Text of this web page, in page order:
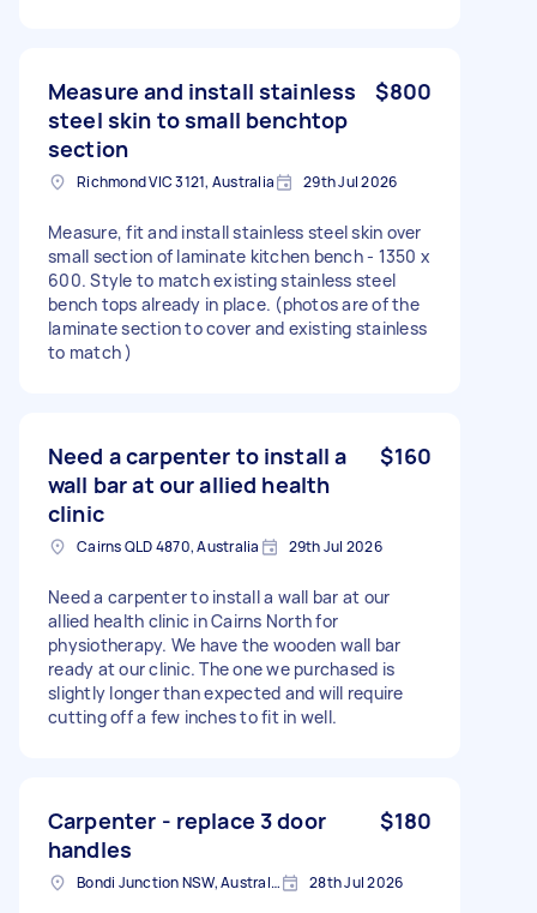
Measure and install stainless
steel skin to small benchtop
section
$800
Richmond VIC 3121, Australia 29th Jul 2026
Measure, fit and install stainless steel skin over
small section of laminate kitchen bench - 1350 x
600. Style to match existing stainless steel
bench tops already in place. (photos are of the
laminate section to cover and existing stainless
to match )
Need a carpenter to install a
wall bar at our allied health
clinic
$160
Cairns QLD 4870, Australia 29th Jul 2026
Need a carpenter to install a wall bar at our
allied health clinic in Cairns North for
physiotherapy. We have the wooden wall bar
ready at our clinic. The one we purchased is
slightly longer than expected and will require
cutting off a few inches to fit in well.
Carpenter - replace 3 door
handles
$180
Bondi Junction NSW, Australia 28th Jul 2026